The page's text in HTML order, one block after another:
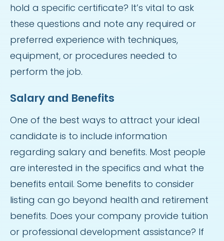
hold a specific certificate? It’s vital to ask
these questions and note any required or
preferred experience with techniques,
equipment, or procedures needed to
perform the job.
Salary and Benefits
One of the best ways to attract your ideal
candidate is to include information
regarding salary and benefits. Most people
are interested in the specifics and what the
benefits entail. Some benefits to consider
listing can go beyond health and retirement
benefits. Does your company provide tuition
or professional development assistance? If